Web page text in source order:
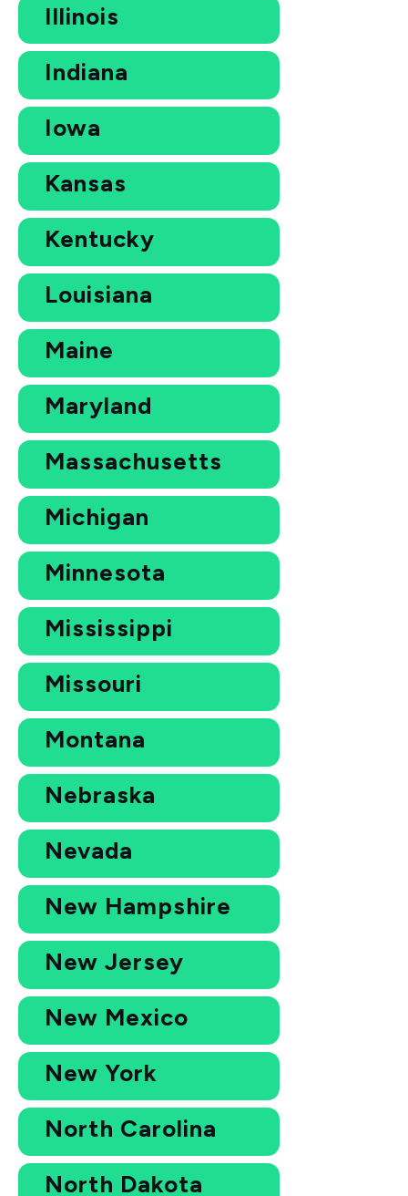
Illinois
Indiana
Iowa
Kansas
Kentucky
Louisiana
Maine
Maryland
Massachusetts
Michigan
Minnesota
Mississippi
Missouri
Montana
Nebraska
Nevada
New Hampshire
New Jersey
New Mexico
New York
North Carolina
North Dakota